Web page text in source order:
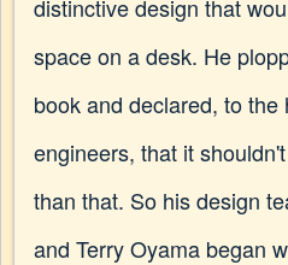
distinctive design that
space on a desk. He
book and declared, to the
engineers, that it
than that. So his design
and Terry Oyama began